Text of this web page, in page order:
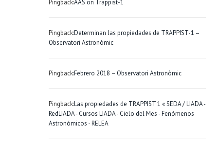
Pingback:AAS on Trappist-1
Pingback:Determinan las propiedades de TRAPPIST-1 –
Observatori Astronòmic
Pingback:Febrero 2018 – Observatori Astronòmic
Pingback:Las propiedades de TRAPPIST 1 « SEDA / LIADA -
RedLIADA - Cursos LIADA - Cielo del Mes - Fenómenos
Astronómicos - RELEA